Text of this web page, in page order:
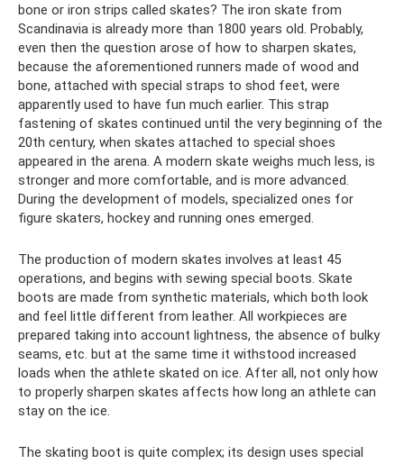
bone or iron strips called skates? The iron skate from
Scandinavia is already more than 1800 years old. Probably,
even then the question arose of how to sharpen skates,
because the aforementioned runners made of wood and
bone, attached with special straps to shod feet, were
apparently used to have fun much earlier. This strap
fastening of skates continued until the very beginning of the
20th century, when skates attached to special shoes
appeared in the arena. A modern skate weighs much less, is
stronger and more comfortable, and is more advanced.
During the development of models, specialized ones for
figure skaters, hockey and running ones emerged.
The production of modern skates involves at least 45
operations, and begins with sewing special boots. Skate
boots are made from synthetic materials, which both look
and feel little different from leather. All workpieces are
prepared taking into account lightness, the absence of bulky
seams, etc. but at the same time it withstood increased
loads when the athlete skated on ice. After all, not only how
to properly sharpen skates affects how long an athlete can
stay on the ice.
The skating boot is quite complex; its design uses special